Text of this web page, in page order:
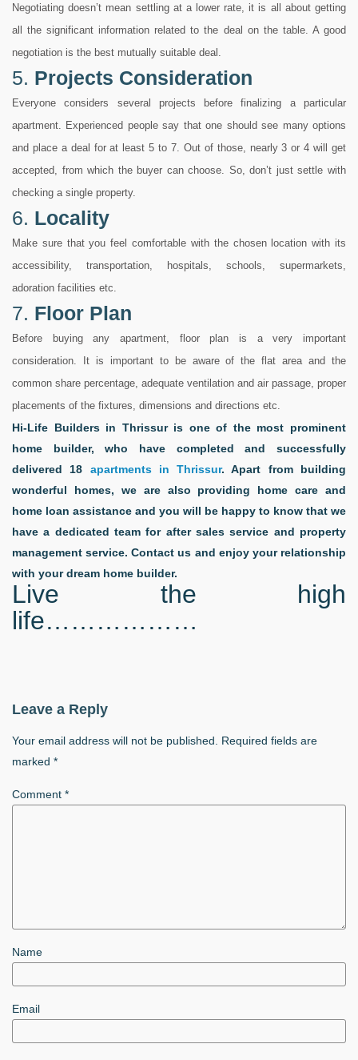
Negotiating doesn’t mean settling at a lower rate, it is all about getting
all the significant information related to the deal on the table. A good
negotiation is the best mutually suitable deal.
5. Projects Consideration
Everyone considers several projects before finalizing a particular
apartment. Experienced people say that one should see many options
and place a deal for at least 5 to 7. Out of those, nearly 3 or 4 will get
accepted, from which the buyer can choose. So, don’t just settle with
checking a single property.
6. Locality
Make sure that you feel comfortable with the chosen location with its
accessibility, transportation, hospitals, schools, supermarkets,
adoration facilities etc.
7. Floor Plan
Before buying any apartment, floor plan is a very important
consideration. It is important to be aware of the flat area and the
common share percentage, adequate ventilation and air passage, proper
placements of the fixtures, dimensions and directions etc.
Hi-Life Builders in Thrissur is one of the most prominent
home builder, who have completed and successfully
delivered 18 apartments in Thrissur. Apart from building
wonderful homes, we are also providing home care and
home loan assistance and you will be happy to know that we
have a dedicated team for after sales service and property
management service. Contact us and enjoy your relationship
with your dream home builder.
Live the high
life………………
Leave a Reply
Your email address will not be published.
Required fields are
marked *
Comment *
Name
Email